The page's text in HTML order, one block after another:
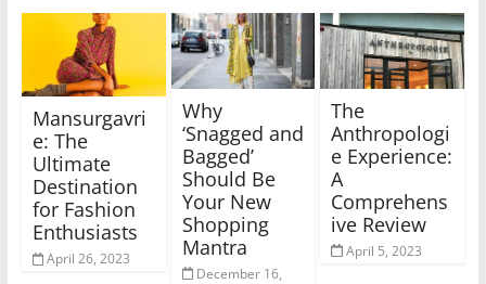
Mansurgavri
e: The
Ultimate
Destination
for Fashion
Enthusiasts
April 26, 2023
Why
‘Snagged and
Bagged’
Should Be
Your New
Shopping
Mantra
December 16,
The
Anthropologi
e Experience:
A
Comprehens
ive Review
April 5, 2023